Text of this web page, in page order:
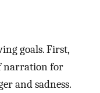
goals. First,
narration for
and sadness.